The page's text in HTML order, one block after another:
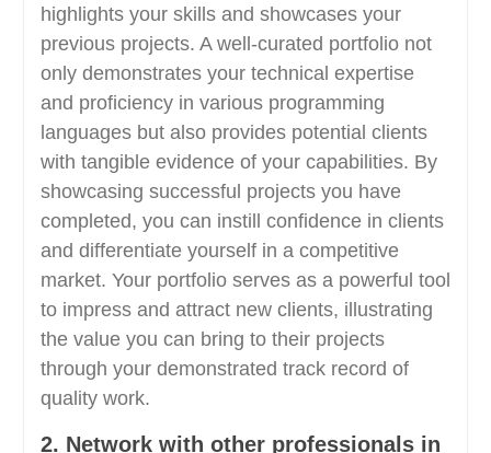
highlights your skills and showcases your
previous projects. A well-curated portfolio not
only demonstrates your technical expertise
and proficiency in various programming
languages but also provides potential clients
with tangible evidence of your capabilities. By
showcasing successful projects you have
completed, you can instill confidence in clients
and differentiate yourself in a competitive
market. Your portfolio serves as a powerful tool
to impress and attract new clients, illustrating
the value you can bring to their projects
through your demonstrated track record of
quality work.
2. Network with other professionals in